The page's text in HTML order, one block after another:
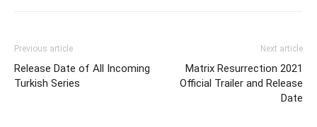
Previous article
Release Date of All Incoming
Turkish Series
Next article
Matrix Resurrection 2021
Official Trailer and Release
Date